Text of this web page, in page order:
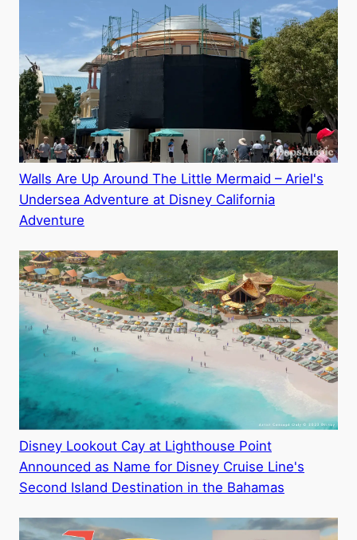
Walls Are Up Around The Little Mermaid – Ariel's
Undersea Adventure at Disney California
Adventure
Disney Lookout Cay at Lighthouse Point
Announced as Name for Disney Cruise Line's
Second Island Destination in the Bahamas